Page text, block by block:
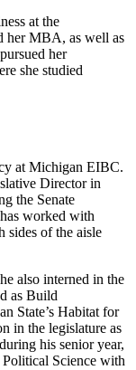
at the
her MBA, as well as
her
she studied
at Michigan EIBC.
Director in
the Senate
worked with
sides of the aisle
also interned in the
as Build
State’s Habitat for
in the legislature as
his senior year,
Political Science with